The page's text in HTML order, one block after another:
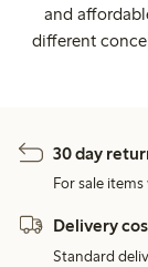
and
different
30 day
For sale
Delivery
Standard